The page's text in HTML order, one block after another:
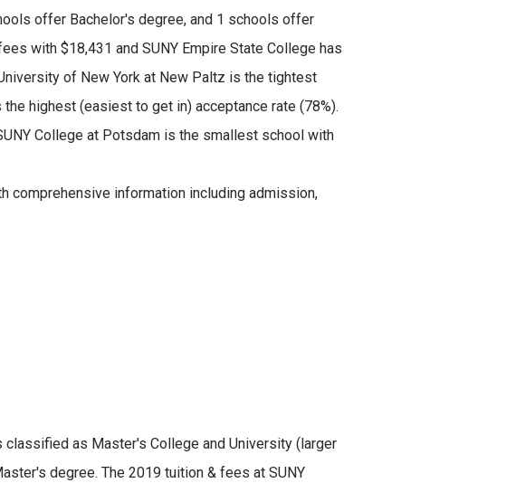
offer Bachelor's degree, and 1 schools offer
with $18,431 and SUNY Empire State College has
of New York at New Paltz is the tightest
highest (easiest to get in) acceptance rate (78%).
College at Potsdam is the smallest school with
comprehensive information including admission,
as Master's College and University (larger
degree. The 2019 tuition & fees at SUNY